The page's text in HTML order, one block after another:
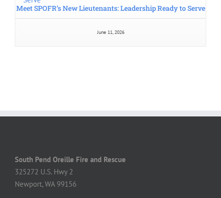
Meet SPOFR’s New Lieutenants: Leadership Ready to Serve
June 11, 2026
South Pend Oreille Fire and Rescue
325272 U.S. Hwy 2
Newport, WA 99156